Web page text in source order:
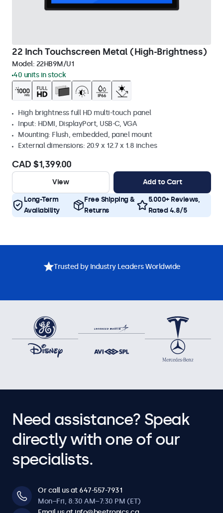
22 Inch Touchscreen Metal (High-Brightness)
Model: 22HB9M/U1
40 units in stock
High brightness full HD multi-touch panel
Input: HDMI, DisplayPort, USB-C, VGA
Mounting: Flush, embedded, panel mount
External dimensions: 20.9 x 12.7 x 1.8 inches
CAD $1,399.00
View Add to Cart
Long-Term
Availability
Free Shipping &
Returns
5.000+ Reviews,
Rated 4.8/5
Trusted by Industry Leaders Worldwide
Need assistance? Speak
directly with one of our
specialists.
Or call us at 647-557-7931
Mon–Fri, 8:30 AM–7:30 PM (ET)